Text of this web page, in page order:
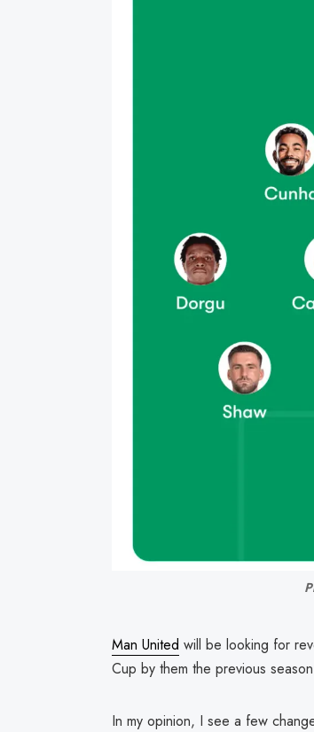
Man United will be looking for
Cup by them the previous
In my opinion, I see a few